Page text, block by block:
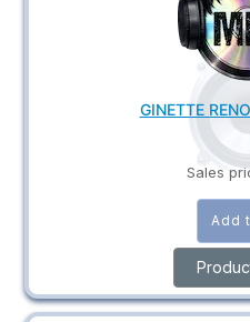
GINETTE
Sales